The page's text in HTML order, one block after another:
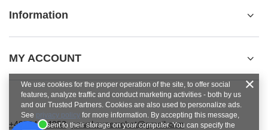
Information
MY ACCOUNT
+48784454053 pawel.superrobot@gmail.com
We use cookies for the proper operation of the site, to offer social
features, analyze traffic and conduct marketing activities - both by us
and our Trusted Partners. Cookies are also used to personalize ads.
See privacy policy for more information. By accepting this message,
you consent to their storage on your computer. You can specify the